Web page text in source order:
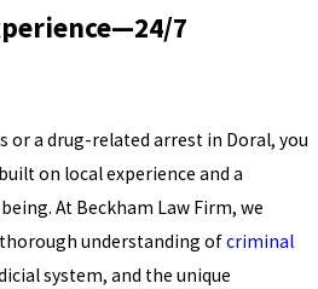
7
or a drug-related arrest in Doral, you
on local experience and a
At Beckham Law Firm, we
understanding ofcriminal
system, and the unique